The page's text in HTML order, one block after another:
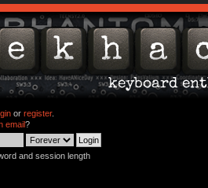
or register.
email?
and session length